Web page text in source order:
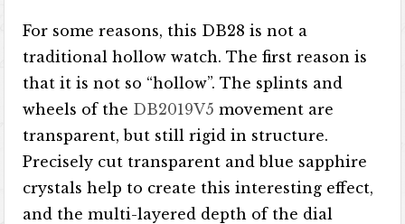
For some reasons, this DB28 is not a
traditional hollow watch. The first reason is
that it is not so “hollow”. The splints and
wheels of the DB2019V5 movement are
transparent, but still rigid in structure.
Precisely cut transparent and blue sapphire
crystals help to create this interesting effect,
and the multi-layered depth of the dial